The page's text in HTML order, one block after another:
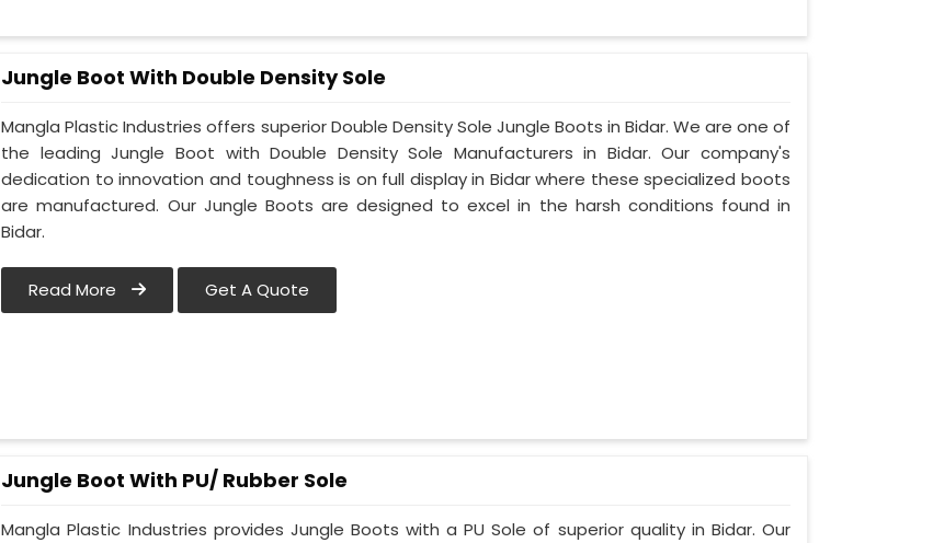
Jungle Boot With Double Density Sole
Mangla Plastic Industries offers superior Double Density Sole Jungle Boots in Bidar. We are one of
the leading Jungle Boot with Double Density Sole Manufacturers in Bidar. Our company's
dedication to innovation and toughness is on full display in Bidar where these specialized boots
are manufactured. Our Jungle Boots are designed to excel in the harsh conditions found in
Bidar.
Read More Get A Quote
Jungle Boot With PU/ Rubber Sole
Mangla Plastic Industries provides Jungle Boots with a PU Sole of superior quality in Bidar. Our